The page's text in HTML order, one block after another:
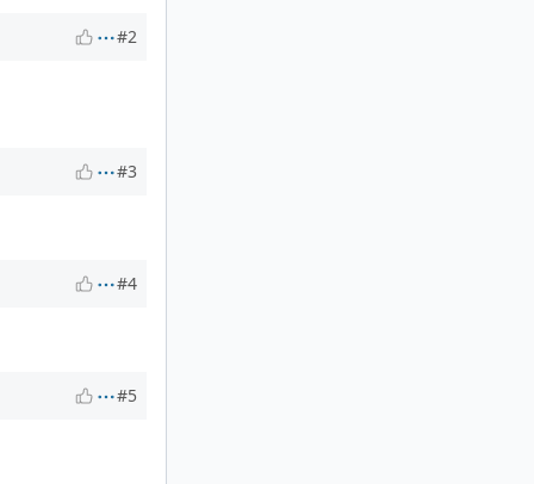
#2
#3
#4
#5